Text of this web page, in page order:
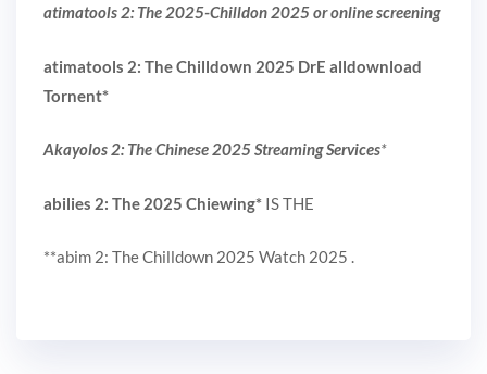
atimatools 2: The 2025-Chilldon 2025 or online screening
atimatools 2: The Chilldown 2025 DrE alldownload
Tornent*
Akayolos 2: The Chinese 2025 Streaming Services*
abilies 2: The 2025 Chiewing* IS THE
**abim 2: The Chilldown 2025 Watch 2025 .